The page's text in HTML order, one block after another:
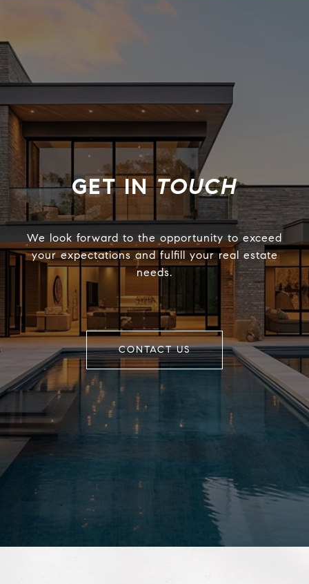
TOUCH
We look forward to the opportunity to exceed
your expectations and fulfill your real estate
needs.
CONTACT US